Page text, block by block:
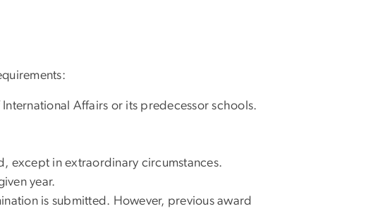
Affairs or its predecessor schools.
except in extraordinary circumstances.
year.
is submitted. However, previous award